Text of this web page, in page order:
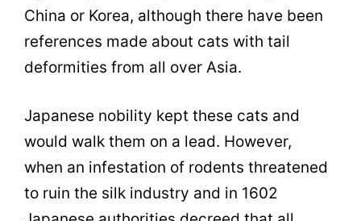
China or Korea, although there have been
references made about cats with tail
deformities from all over Asia.
Japanese nobility kept these cats and
would walk them on a lead. However,
when an infestation of rodents threatened
to ruin the silk industry and in 1602